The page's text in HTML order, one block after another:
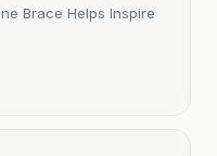
Brace Helps Inspire